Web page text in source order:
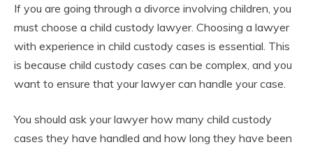
If you are going through a divorce involving children, you
must choose a child custody lawyer. Choosing a lawyer
with experience in child custody cases is essential. This
is because child custody cases can be complex, and you
want to ensure that your lawyer can handle your case.
You should ask your lawyer how many child custody
cases they have handled and how long they have been